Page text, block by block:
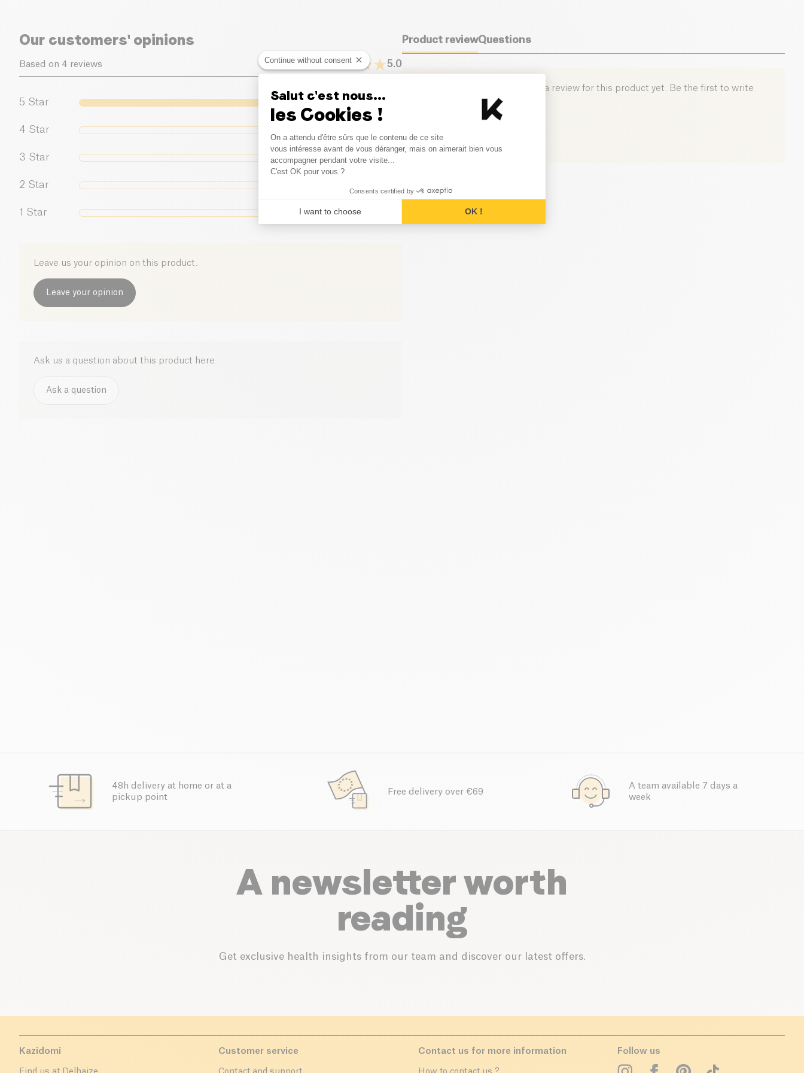
Our customers' opinions
Based on 4 reviews 5.0
5 Star 4 Opinion
4 Star
3 Star 0 Opinion
2 Star
1 Star 0
Leave us your opinion on this product.
Leave your opinion
Ask us a question about this product here
Ask a question
Product reviewQuestions
It seems that nobody has left a review for this product yet. Be the first to write
Leave your opinion
48h delivery at home or at a
pickup point
Free delivery over €69
A team available 7 days a
week
A newsletter worth
reading
Get exclusive health insights from our team and discover our latest offers.
Kazidomi Customer service Contact us for more information Follow us
Continue without consent
Salut c'est nous...
les Cookies !
Consent Management Platform: Personalize Your Options
On a attendu d'être sûrs que le contenu de ce site
vous intéresse avant de vous déranger, mais on aimerait bien vous
accompagner pendant votre visite...
C'est OK pour vous ?
Consents certified by
I want to choose OK !
Axeptio consent